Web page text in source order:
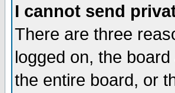
I cannot send
There are three
logged on, the
the entire board, or